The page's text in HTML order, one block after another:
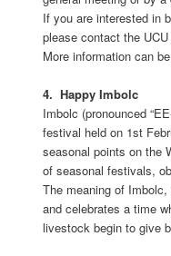
If you are interested in
please contact the
More information can
4. Happy Imbolc
Imbolc (pronounced
festival held on 1st
seasonal points on the
of seasonal festivals,
The meaning of Imbolc,
and celebrates a time
livestock begin to give